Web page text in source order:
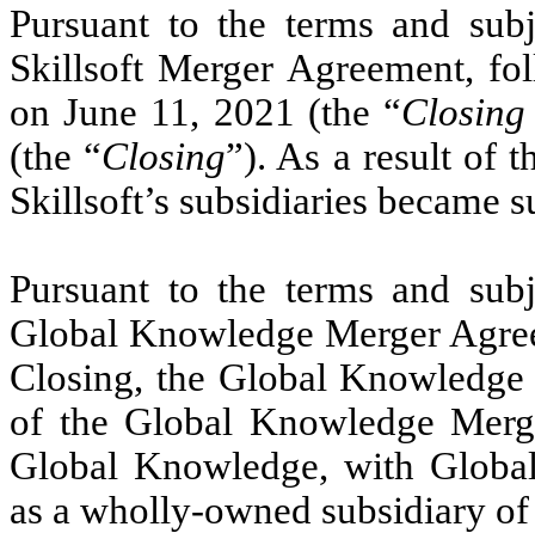
Pursuant to the terms and
Skillsoft Merger Agreement,
on June 11, 2021 (the “
(the “Closing”). As a result of
Skillsoft’s subsidiaries became
Pursuant to the terms and
Global Knowledge Merger
Closing, the Global
of the Global Knowledge
Global Knowledge, with
as a wholly-owned subsidiary